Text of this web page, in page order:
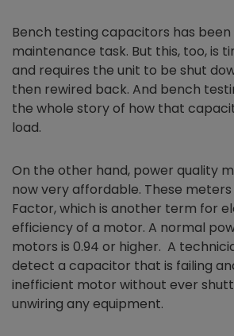
Bench testing capacitors has
maintenance task. But this, too, is
and requires the unit to be shut
then rewired back. And bench
the whole story of how that
load.
On the other hand, power quality
now very affordable. These
Factor, which is another term for
efficiency of a motor. A normal
motors is 0.94 or higher. A
detect a capacitor that is failing
inefficient motor without ever
unwiring any equipment.